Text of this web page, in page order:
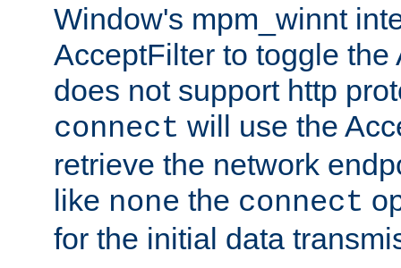
Window's mpm_winnt
AcceptFilter to toggle the
does not support http
connect will use the
retrieve the network
like none the connect
for the initial data